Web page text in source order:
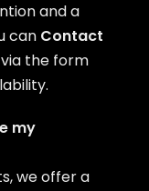
and a
can Contact
via the form
my
we offer a